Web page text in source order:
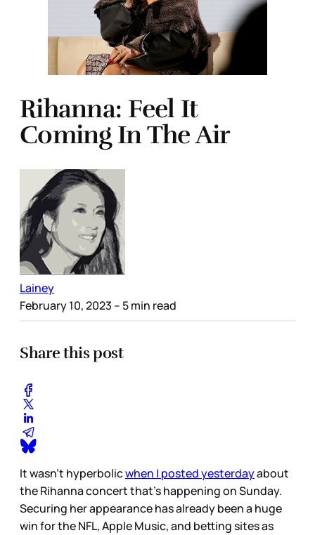
Rihanna: Feel It
Coming In The Air
Lainey
February 10, 2023 – 5 min read
Share this post
It wasn’t hyperbolicwhen I posted yesterdayabout
the Rihanna concert that’s happening on Sunday.
Securing her appearance has already been a huge
win for the NFL, Apple Music, and betting sites as